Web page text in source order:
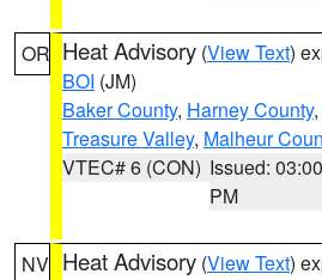
OR Heat Advisory (View Text)
BOI (JM)
Baker County, Harney County,
Treasure Valley, Malheur
VTEC# 6 (CON) Issued: 03:00
PM
NV Heat Advisory (View Text)